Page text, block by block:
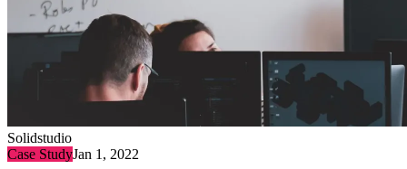
Solidstudio
Case StudyJan 1, 2022